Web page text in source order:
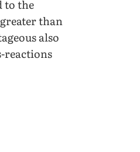
to the
than
also
reactions